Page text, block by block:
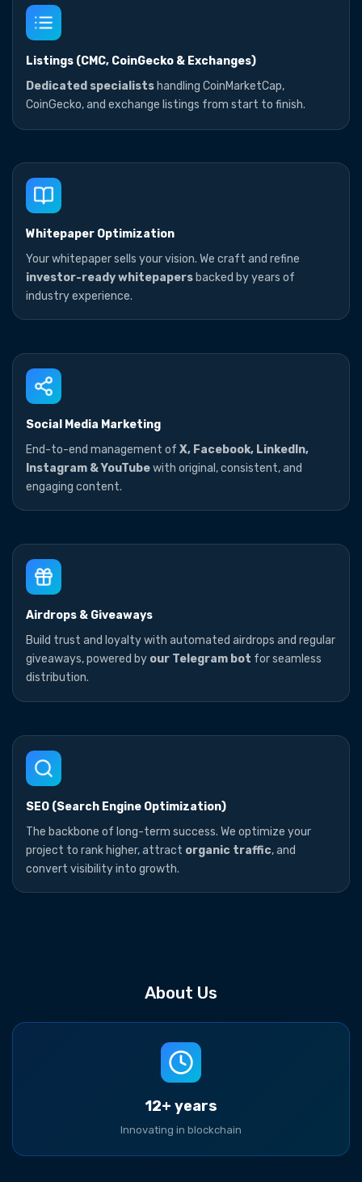
Listings (CMC, CoinGecko & Exchanges)
Dedicated specialistshandling CoinMarketCap,
CoinGecko, and exchange listings from start to finish.
Whitepaper Optimization
Your whitepaper sells your vision. We craft and refine
investor-ready whitepapers backed by years of
industry experience.
Social Media Marketing
End-to-end management ofX, Facebook, LinkedIn,
Instagram & YouTubewith original, consistent, and
engaging content.
Airdrops & Giveaways
Build trust and loyalty with automated airdrops and regular
giveaways, powered by our Telegram bot for seamless
distribution.
SEO (Search Engine Optimization)
The backbone of long-term success. We optimize your
project to rank higher, attract organic traffic, and
convert visibility into growth.
About Us
12+ years
Innovating in blockchain